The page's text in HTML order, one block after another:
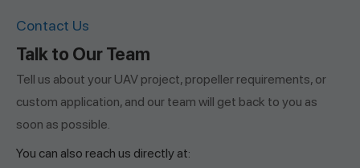
Contact Us
Talk to Our Team
Tell us about your UAV project, propeller requirements, or
custom application, and our team will get back to you as
soon as possible.
You can also reach us directly at: